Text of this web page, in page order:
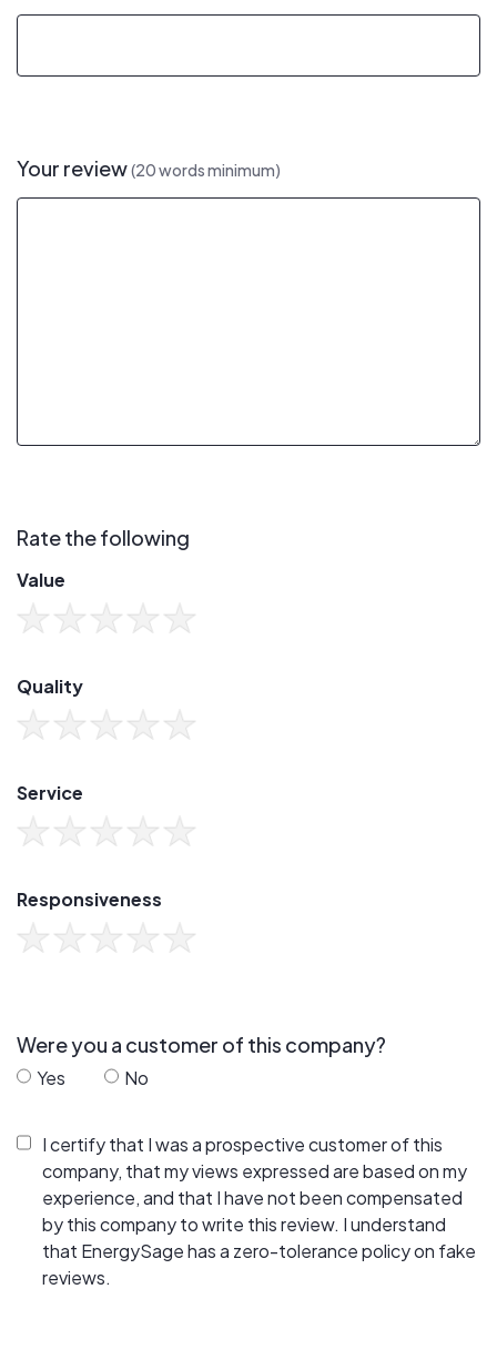
Your review(20 words minimum)
Rate the following
Value
Quality
Service
Responsiveness
Were you a customer of this company?
Yes No
I certify that I was a prospective customer of this
company, that my views expressed are based on my
experience, and that I have not been compensated
by this company to write this review. I understand
that EnergySage has a zero-tolerance policy on fake
reviews.